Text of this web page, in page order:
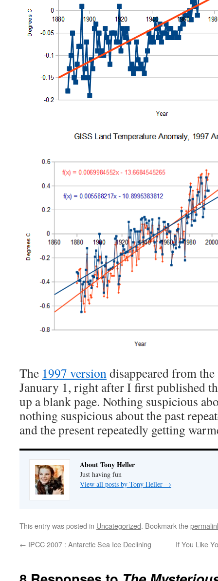
The 1997 versiondisappeared from
January 1, right after I first published
up a blank page. Nothing suspicious
nothing suspicious about the past
and the present repeatedly getting
About Tony Heller
Just having fun
View all posts by Tony Heller →
This entry was posted in Uncategorized. Bookmark the
← IPCC 2007 : Antarctic Sea Ice Declining If You Like